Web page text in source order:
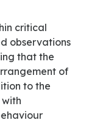
critical
observations
that the
of
to the